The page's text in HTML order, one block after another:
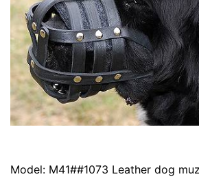
Model: M41##1073 Leather dog